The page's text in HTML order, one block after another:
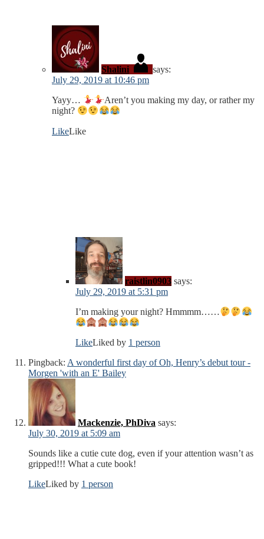
Shalini
says:
July 29, 2019 at 10:46 pm
Yayy…
Aren’t you making my day, or rather my
night?
LikeLike
raistlin0903 says:
July 29, 2019 at 5:31 pm
I’m making your night? Hmmmm……
LikeLiked by 1 person
Pingback: A wonderful first day of Oh, Henry’s debut tour -
Morgen 'with an E' Bailey
Mackenzie, PhDiva says:
July 30, 2019 at 5:09 am
Sounds like a cutie cute dog, even if your attention wasn’t as
gripped!!! What a cute book!
LikeLiked by 1 person